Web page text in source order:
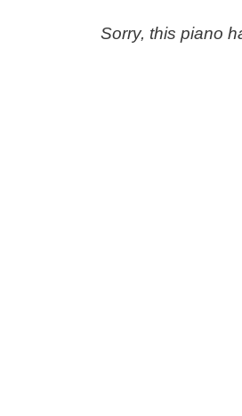
Sorry, this piano